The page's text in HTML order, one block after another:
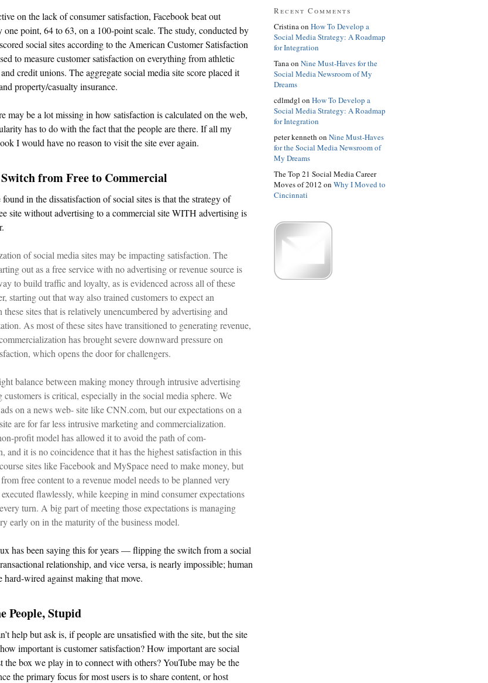
on the lack of consumer satisfaction, Facebook beat out
point, 64 to 63, on a 100-point scale. The study, conducted by
social sites according to the American Customer Satisfaction
to measure customer satisfaction on everything from athletic
credit unions. The aggregate social media site score placed it
property/casualty insurance.
may be a lot missing in how satisfaction is calculated on the web,
has to do with the fact that the people are there. If all my
I would have no reason to visit the site ever again.
from Free to Commercial
in the dissatisfaction of social sites is that the strategy of
site without advertising to a commercial site WITH advertising is
of social media sites may be impacting satisfaction. The
out as a free service with no advertising or revenue source is
to build traffic and loyalty, as is evidenced across all of these
starting out that way also trained customers to expect an
these sites that is relatively unencumbered by advertising and
As most of these sites have transitioned to generating revenue,
has brought severe downward pressure on
which opens the door for challengers.
balance between making money through intrusive advertising
customers is critical, especially in the social media sphere. We
on a news web- site like CNN.com, but our expectations on a
are for far less intrusive marketing and commercialization.
profit model has allowed it to avoid the path of com-
and it is no coincidence that it has the highest satisfaction in this
sites like Facebook and MySpace need to make money, but
free content to a revenue model needs to be planned very
flawlessly, while keeping in mind consumer expectations
turn. A big part of meeting those expectations is managing
early on in the maturity of the business model.
has been saying this for years — flipping the switch from a social
relationship, and vice versa, is nearly impossible; human
hard-wired against making that move.
People, Stupid
help but ask is, if people are unsatisfied with the site, but the site
important is customer satisfaction? How important are social
the box we play in to connect with others? YouTube may be the
the primary focus for most users is to share content, or host
Recent Comments
Cristina on How To Develop a
Social Media Strategy: A Roadmap
for Integration
Tana on Nine Must-Haves for the
Social Media Newsroom of My
Dreams
cdlmdgl on How To Develop a
Social Media Strategy: A Roadmap
for Integration
peter kenneth on Nine Must-Haves
for the Social Media Newsroom of
My Dreams
The Top 21 Social Media Career
Moves of 2012 on Why I Moved to
Cincinnati